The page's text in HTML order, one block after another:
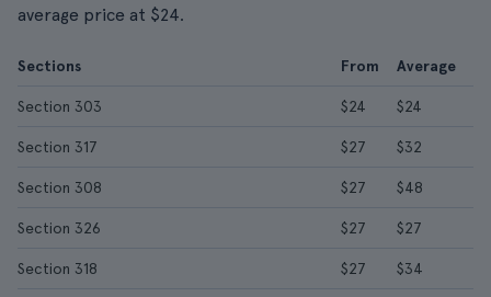
average price at $24.
Sections From Average
Section 303 $24 $24
Section 317 $27 $32
Section 308 $27 $48
Section 326 $27 $27
Section 318 $27 $34